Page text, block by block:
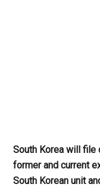
South Korea will file
former and current
South Korean unit